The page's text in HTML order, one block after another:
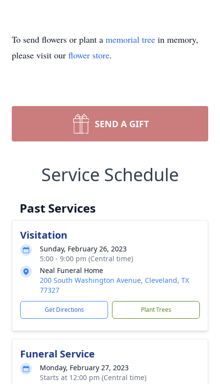
To send flowers or plant a memorial tree in memory,
please visit our flower store.
SEND A GIFT
Service Schedule
Past Services
Visitation
Sunday, February 26, 2023
5:00 - 9:00 pm (Central time)
Neal Funeral Home
200 South Washington Avenue, Cleveland, TX
77327
Get Directions Plant Trees
Funeral Service
Monday, February 27, 2023
Starts at 12:00 pm (Central time)